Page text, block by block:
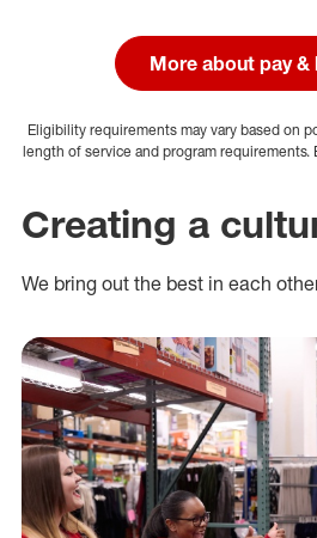
More about pay &
Eligibility requirements may vary based on
length of service and program requirements.
Creating a
We bring out the best in each